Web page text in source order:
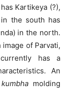
Kartikeya (?),
in the south has
in the north.
of Parvati,
has a
An
kumbhamolding